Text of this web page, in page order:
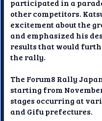
participated in a
other competitors.
excitement about the
and emphasized his
results that would
the rally.
The Forum8 Rally
starting from
stages occurring at
and Gifu prefectures.